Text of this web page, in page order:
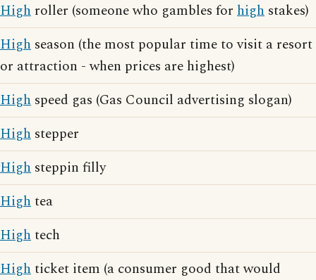
High roller (someone who gambles for high stakes)
High season (the most popular time to visit a resort
or attraction - when prices are highest)
High speed gas (Gas Council advertising slogan)
High stepper
High steppin filly
Hightea
Hightech
Highticket item (a consumer good that would